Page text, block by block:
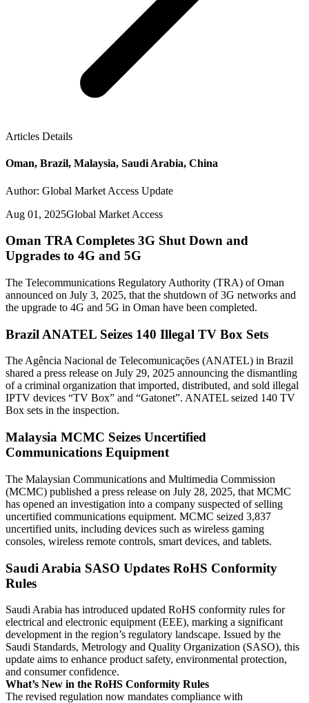
Articles Details
Oman, Brazil, Malaysia, Saudi Arabia, China
Author: Global Market Access Update
Aug 01, 2025Global Market Access
Oman TRA Completes 3G Shut Down and
Upgrades to 4G and 5G
The Telecommunications Regulatory Authority (TRA) of Oman
announced on July 3, 2025, that the shutdown of 3G networks and
the upgrade to 4G and 5G in Oman have been completed.
Brazil ANATEL Seizes 140 Illegal TV Box Sets
The Agência Nacional de Telecomunicações (ANATEL) in Brazil
shared a press release on July 29, 2025 announcing the dismantling
of a criminal organization that imported, distributed, and sold illegal
IPTV devices “TV Box” and “Gatonet”. ANATEL seized 140 TV
Box sets in the inspection.
Malaysia MCMC Seizes Uncertified
Communications Equipment
The Malaysian Communications and Multimedia Commission
(MCMC) published a press release on July 28, 2025, that MCMC
has opened an investigation into a company suspected of selling
uncertified communications equipment. MCMC seized 3,837
uncertified units, including devices such as wireless gaming
consoles, wireless remote controls, smart devices, and tablets.
Saudi Arabia SASO Updates RoHS Conformity
Rules
Saudi Arabia has introduced updated RoHS conformity rules for
electrical and electronic equipment (EEE), marking a significant
development in the region’s regulatory landscape. Issued by the
Saudi Standards, Metrology and Quality Organization (SASO), this
update aims to enhance product safety, environmental protection,
and consumer confidence.
What’s New in the RoHS Conformity Rules
The revised regulation now mandates compliance with